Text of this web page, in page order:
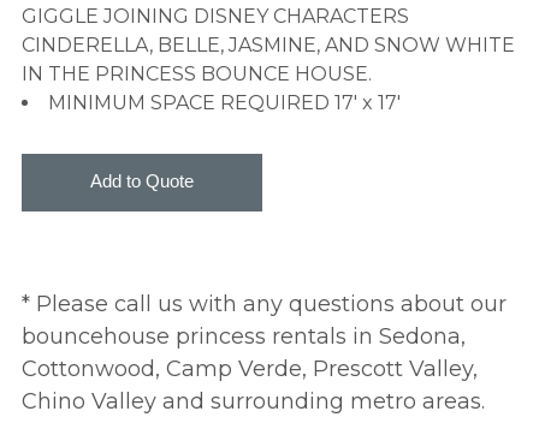
GIGGLE JOINING DISNEY CHARACTERS
CINDERELLA, BELLE, JASMINE, AND SNOW WHITE
IN THE PRINCESS BOUNCE HOUSE.
MINIMUM SPACE REQUIRED 17' x 17'
* Please call us with any questions about our
bouncehouse princess rentals in Sedona,
Cottonwood, Camp Verde, Prescott Valley,
Chino Valley and surrounding metro areas.